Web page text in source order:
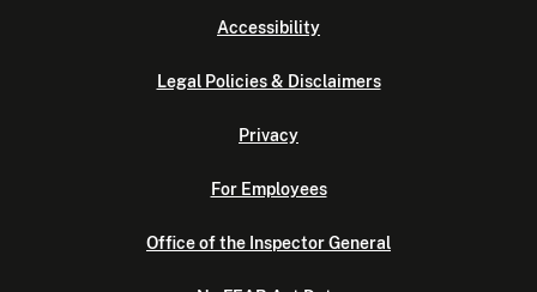
Accessibility
Legal Policies & Disclaimers
Privacy
For Employees
Office of the Inspector General